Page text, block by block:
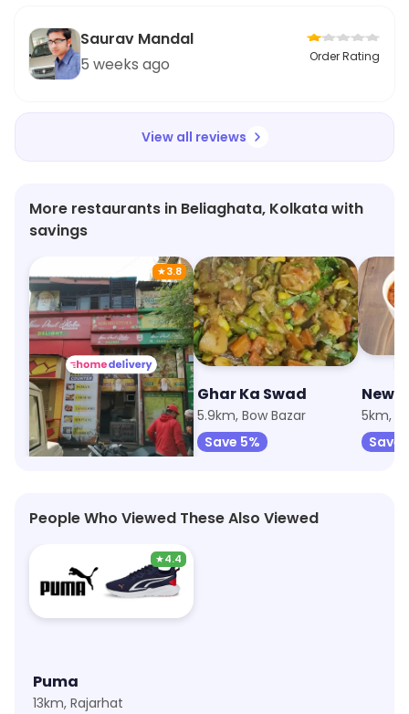
Saurav Mandal
5 weeks ago
Order Rating
View all reviews
More restaurants in Beliaghata, Kolkata with
savings
★3.8
New Paul Dhaba ( Veggie Hub )
5km, Machuabazar
Save 75%
Ghar Ka Swad
5.9km, Bow Bazar
Save 5%
5km,
Save
People Who Viewed These Also Viewed
★4.4
Puma
13km, Rajarhat